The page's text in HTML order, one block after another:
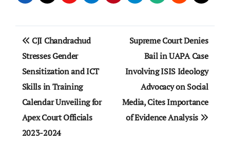
Post
navigation
CJI Chandrachud
Stresses Gender
Sensitization and ICT
Skills in Training
Calendar Unveiling for
Apex Court Officials
2023-2024
Supreme Court Denies
Bail in UAPA Case
Involving ISIS Ideology
Advocacy on Social
Media, Cites Importance
of Evidence Analysis